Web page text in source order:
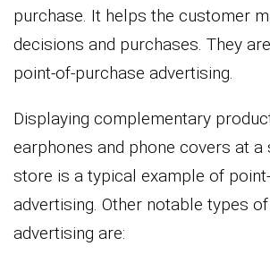
purchase. It helps the customer
decisions and purchases. They
point-of-purchase advertising.
Displaying complementary
earphones and phone covers at a
store is a typical example of
advertising. Other notable types of
advertising are: